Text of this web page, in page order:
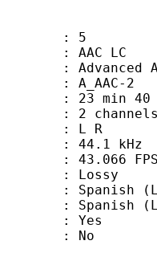
LC
Audio
2
40
: L R
kHz
FPS
: Lossy
(Latin
No